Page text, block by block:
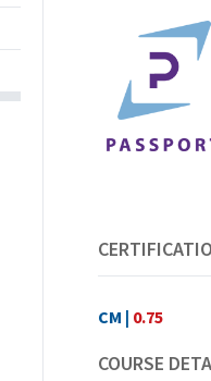
CM | 0.75
COURSE